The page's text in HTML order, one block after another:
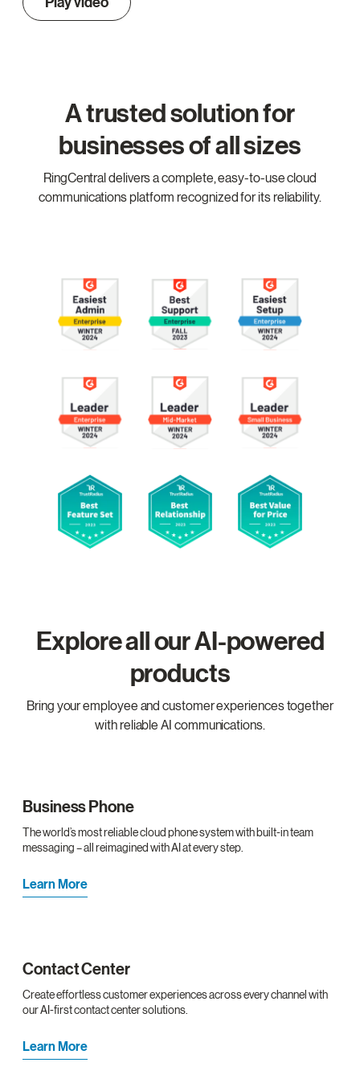
A trusted solution for
businesses of all sizes
RingCentral delivers a complete, easy-to-use cloud
communications platform recognized for its reliability.
Explore all our AI-powered
products
Bring your employee and customer experiences together
with reliable AI communications.
Business Phone
The world’s most reliable cloud phone system with built-in team
messaging – all reimagined with AI at every step.
Learn More
Contact Center
Create effortless customer experiences across every channel with
our AI-first contact center solutions.
Learn More